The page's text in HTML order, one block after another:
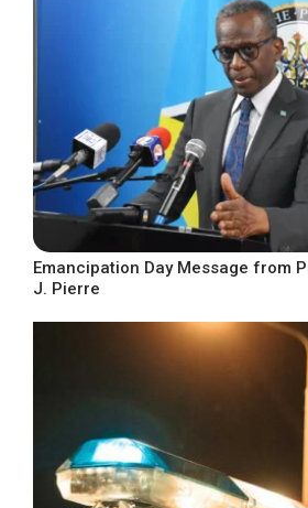
Emancipation Day Message from
J. Pierre